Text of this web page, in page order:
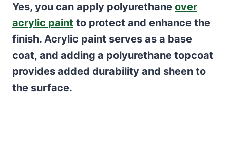
Yes, you can apply polyurethane over
acrylic paint to protect and enhance the
finish. Acrylic paint serves as a base
coat, and adding a polyurethane topcoat
provides added durability and sheen to
the surface.